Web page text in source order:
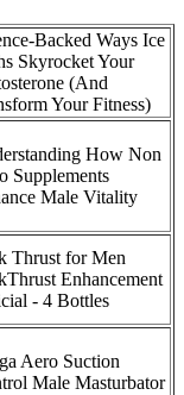
Backed Ways Ice
Skyrocket Your
(And
Your Fitness)
How Non
Supplements
Male Vitality
Thrust for Men
Enhancement
- 4 Bottles
Aero Suction
Male Masturbator